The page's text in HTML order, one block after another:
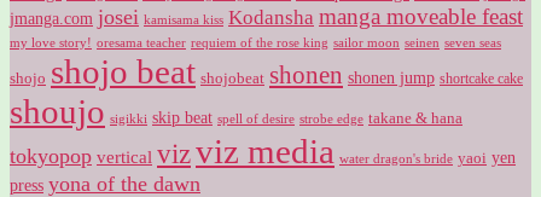
jmanga.com josei kamisama kiss Kodansha manga moveable feast
my love story! oresama teacher requiem of the rose king sailor moon seinen seven seas
shojo shojo beat shojobeat shonen shonen jump shortcake cake
shoujo sigikki skip beat spell of desire strobe edge takane & hana
tokyopop vertical vizviz media water dragon's bride yaoi yen
press yona of the dawn